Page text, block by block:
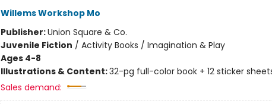
Willems Workshop Mo
Publisher:Union Square & Co.
Juvenile Fiction / Activity Books / Imagination & Play
Ages 4-8
Illustrations & Content:32-pg full-color book + 12 sticker
Sales demand: